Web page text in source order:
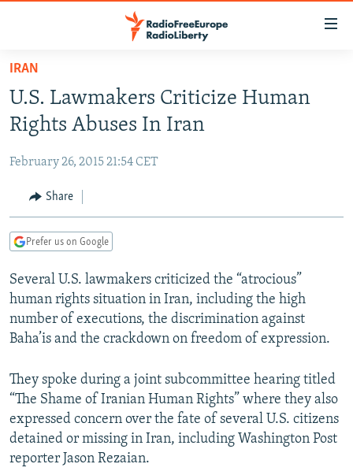
Skip
main
content
to
Navigation
Skip
TO READERS IN RUSSIA
RUSSIA PROGRAMMING
CURRENT TIME
RADIO AZATLIQ
IRAN
CENTRAL ASIA
KAZAKHSTAN
TAJIKISTAN
TURKMENISTAN
UZBEKISTAN
SOUTH ASIA
PAKISTAN
ARMENIA
AZERBAIJAN
GEORGIA
CENTRAL/SE EUROPE
BOSNIA
KOSOVO
MOLDOVA
EAST EUROPE
BELARUS
UKRAINE
VISUALS
INVESTIGATIONS
SCHEMES
SYSTEMA
WIDER EUROPE BY RIKARD JOZWIAK
THE RUNDOWN
PODCASTS
MAJLIS
SHARE TIPS SECURELY
BYPASS BLOCKING
IRAN
U.S. Lawmakers Criticize Human
Rights Abuses In Iran
February 26, 2015 21:54 CET
Share
Prefer us on Google
Several U.S. lawmakers criticized the “atrocious”
human rights situation in Iran, including the high
number of executions, the discrimination against
Baha’is and the crackdown on freedom of expression.
They spoke during a joint subcommittee hearing titled
“The Shame of Iranian Human Rights” where they also
expressed concern over the fate of several U.S. citizens
detained or missing in Iran, including Washington Post
reporter Jason Rezaian.